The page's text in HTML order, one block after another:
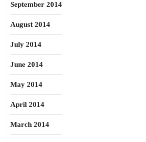
September 2014
August 2014
July 2014
June 2014
May 2014
April 2014
March 2014